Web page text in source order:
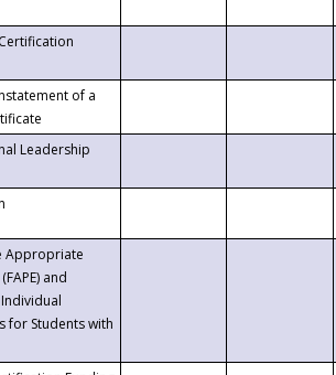
of a
Leadership
Appropriate
and
for Students with